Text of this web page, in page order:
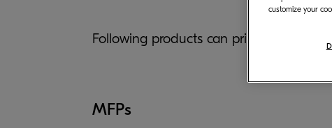
Following products can print from
MFPs
customize your